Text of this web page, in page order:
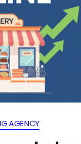
AGENCY